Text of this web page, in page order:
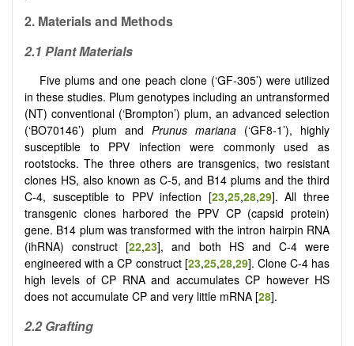
2. Materials and Methods
2.1 Plant Materials
Five plums and one peach clone (‘GF-305’) were utilized
in these studies. Plum genotypes including an untransformed
(NT) conventional (‘Brompton’) plum, an advanced selection
(‘BO70146’) plum and Prunus mariana (‘GF8-1’), highly
susceptible to PPV infection were commonly used as
rootstocks. The three others are transgenics, two resistant
clones HS, also known as C-5, and B14 plums and the third
C-4, susceptible to PPV infection [23,25,28,29]. All three
transgenic clones harbored the PPV CP (capsid protein)
gene. B14 plum was transformed with the intron hairpin RNA
(ihRNA) construct [22,23], and both HS and C-4 were
engineered with a CP construct [23,25,28,29]. Clone C-4 has
high levels of CP RNA and accumulates CP however HS
does not accumulate CP and very little mRNA [28].
2.2 Grafting